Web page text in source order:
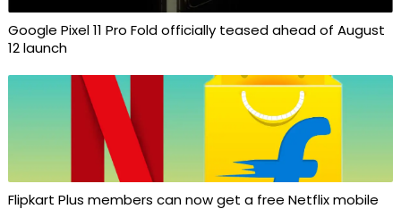
Google Pixel 11 Pro Fold officially teased ahead of August
12 launch
Flipkart Plus members can now get a free Netflix mobile